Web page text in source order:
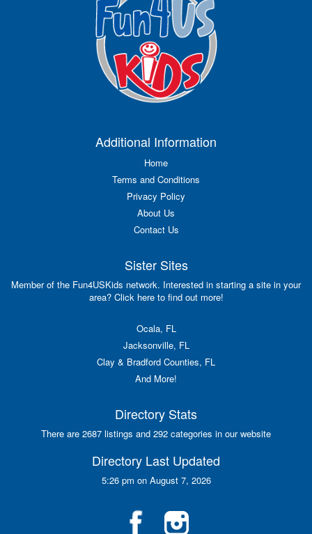
Additional Information
Home
Terms and Conditions
Privacy Policy
About Us
Contact Us
Sister Sites
Member of the Fun4USKids network. Interested in starting a site in your
area? Click here to find out more!
Ocala, FL
Jacksonville, FL
Clay & Bradford Counties, FL
And More!
Directory Stats
There are 2687 listings and 292 categories in our website
Directory Last Updated
5:26 pm on August 7, 2026